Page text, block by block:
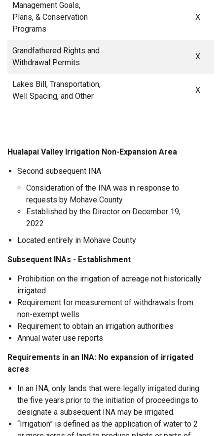
Management Goals,
Plans, & Conservation
Programs
X
Grandfathered Rights and
Withdrawal Permits
X
Lakes Bill, Transportation,
Well Spacing, and Other
X
Hualapai Valley Irrigation Non-Expansion Area
Second subsequent INA
Consideration of the INA was in response to
requests by Mohave County
Established by the Director on December 19,
2022
Located entirely in Mohave County
Subsequent INAs - Establishment
Prohibition on the irrigation of acreage not historically
irrigated
Requirement for measurement of withdrawals from
non-exempt wells
Requirement to obtain an irrigation authorities
Annual water use reports
Requirements in an INA: No expansion of irrigated
acres
In an INA, only lands that were legally irrigated during
the five years prior to the initiation of proceedings to
designate a subsequent INA may be irrigated.
“Irrigation” is defined as the application of water to 2